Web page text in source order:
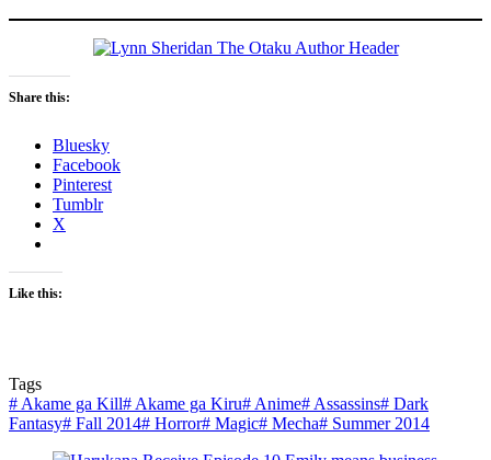
Share this:
Bluesky
Facebook
Pinterest
Tumblr
X
Like this:
Tags
# Akame ga Kill# Akame ga Kiru# Anime# Assassins# Dark
Fantasy# Fall 2014# Horror# Magic# Mecha# Summer 2014